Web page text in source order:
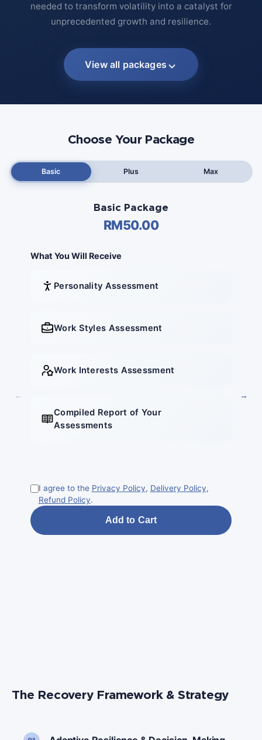
needed to transform volatility into a catalyst for
unprecedented growth and resilience.
View all packages
Choose Your Package
Basic Plus Max
←
Basic Package
RM50.00
What You Will Receive
Personality Assessment
Work Styles Assessment
Work Interests Assessment
Compiled Report of Your
Assessments
I agree to the Privacy Policy, Delivery Policy,
Refund Policy.
Add to Cart
→
The Recovery Framework & Strategy